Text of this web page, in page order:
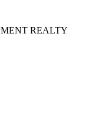
REALTY